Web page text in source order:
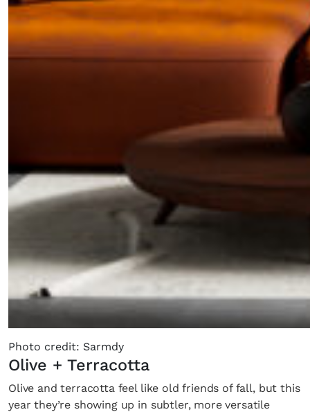
Photo credit: Sarmdy
Olive + Terracotta
Olive and terracotta feel like old friends of fall, but this
year they’re showing up in subtler, more versatile